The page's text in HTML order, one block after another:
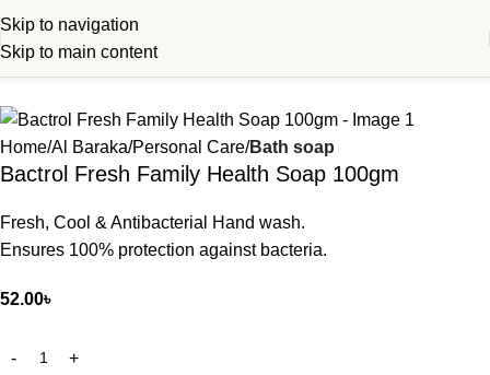
Skip to navigation
Skip to main content
Home Al Baraka Personal Care Bath soap
Bactrol Fresh Family Health Soap 100gm
Fresh, Cool & Antibacterial Hand wash.
Ensures 100% protection against bacteria.
52.00৳